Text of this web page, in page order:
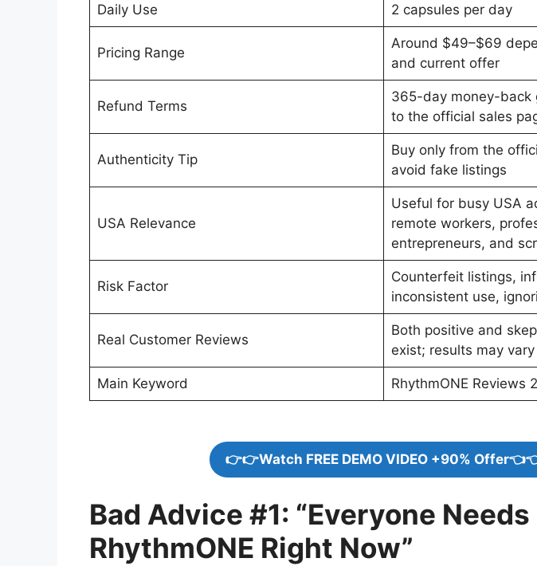
Daily Use 2 capsules per day
Pricing Range
Around $49–$69
and current offer
Refund Terms
365-day money-back
to the official sales
Authenticity Tip
Buy only from the
avoid fake listings
USA Relevance
Useful for busy USA
remote workers,
entrepreneurs, and
Risk Factor
Counterfeit listings,
inconsistent use,
Real Customer Reviews
Both positive and
exist; results may vary
Main Keyword RhythmONE Reviews
👉👉Watch FREE DEMO VIDEO +90%
Bad Advice #1: “Everyone Needs
RhythmONE Right Now”